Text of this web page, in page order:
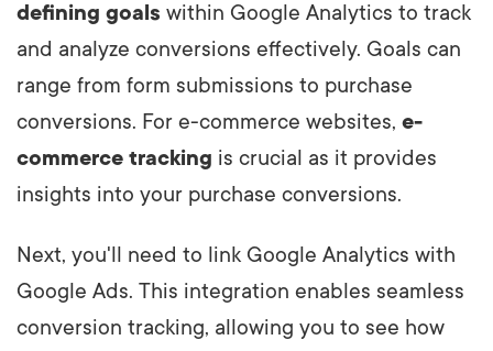
defining goals within Google Analytics to track
and analyze conversions effectively. Goals can
range from form submissions to purchase
conversions. For e-commerce websites, e-
commerce tracking is crucial as it provides
insights into your purchase conversions.
Next, you'll need to link Google Analytics with
Google Ads. This integration enables seamless
conversion tracking, allowing you to see how